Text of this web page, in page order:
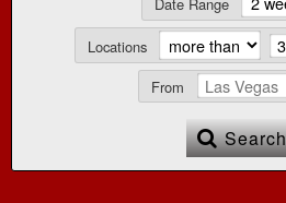
Locations
From